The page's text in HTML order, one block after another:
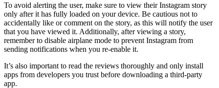
To avoid alerting the user, make sure to view their Instagram story
only after it has fully loaded on your device. Be cautious not to
accidentally like or comment on the story, as this will notify the user
that you have viewed it. Additionally, after viewing a story,
remember to disable airplane mode to prevent Instagram from
sending notifications when you re-enable it.
It’s also important to read the reviews thoroughly and only install
apps from developers you trust before downloading a third-party
app.